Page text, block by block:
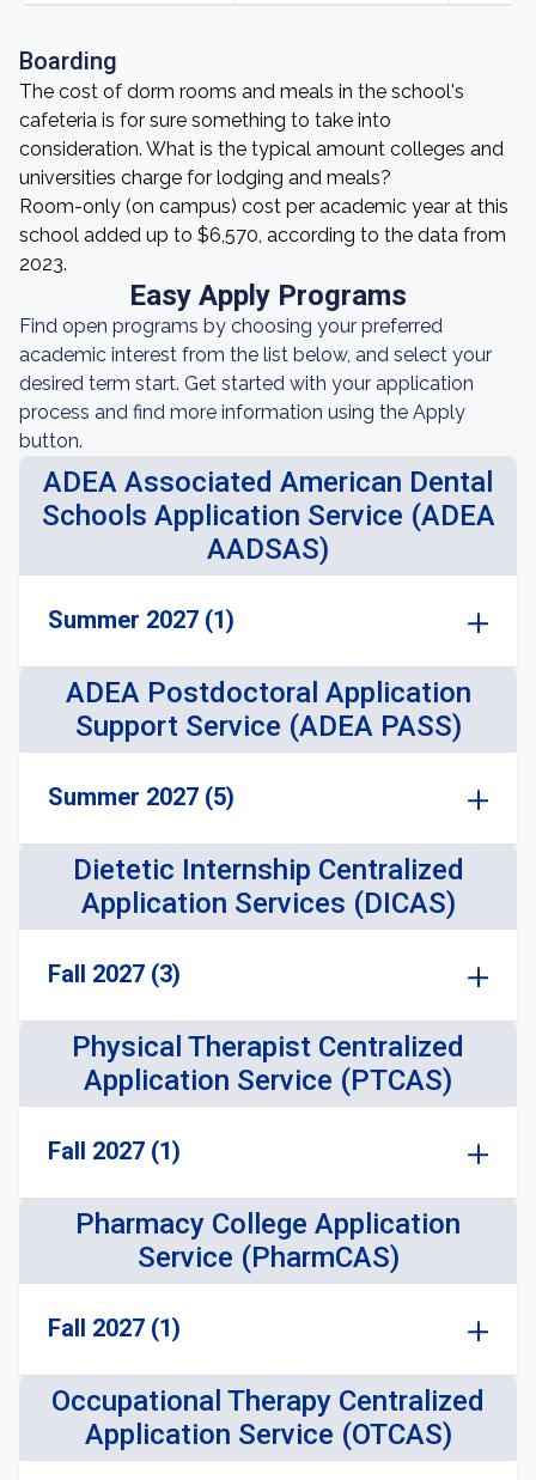
Boarding
The cost of dorm rooms and meals in the school's
cafeteria is for sure something to take into
consideration. What is the typical amount colleges and
universities charge for lodging and meals?
Room-only (on campus) cost per academic year at this
school added up to $6,570, according to the data from
2023.
Easy Apply Programs
Find open programs by choosing your preferred
academic interest from the list below, and select your
desired term start. Get started with your application
process and find more information using the Apply
button.
ADEA Associated American Dental
Schools Application Service (ADEA
AADSAS)
Summer 2027 (1)
ADEA Postdoctoral Application
Support Service (ADEA PASS)
Summer 2027 (5)
Dietetic Internship Centralized
Application Services (DICAS)
Fall 2027 (3)
Physical Therapist Centralized
Application Service (PTCAS)
Fall 2027 (1)
Pharmacy College Application
Service (PharmCAS)
Fall 2027 (1)
Occupational Therapy Centralized
Application Service (OTCAS)